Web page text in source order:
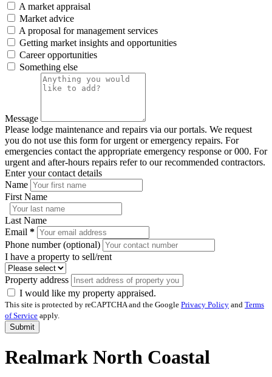
A market appraisal
Market advice
A proposal for management services
Getting market insights and opportunities
Career opportunities
Something else
Message
Please lodge maintenance and repairs via our portals. We request
you do not use this form for urgent or emergency repairs. For
emergencies contact the appropriate emergency response or 000. For
urgent and after-hours repairs refer to our recommended contractors.
Enter your contact details
Name
First Name
Last Name
Email *
Phone number (optional)
I have a property to sell/rent
Property address
I would like my property appraised.
This site is protected by reCAPTCHA and the Google Privacy Policy and Terms
of Service apply.
Submit
Realmark North Coastal